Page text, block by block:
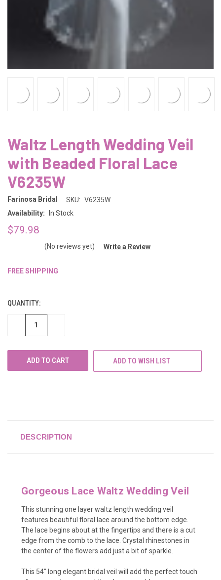
Waltz Length Wedding Veil
with Beaded Floral Lace
V6235W
Farinosa Bridal SKU: V6235W
Availability:
In Stock
$79.98
(No reviews yet) Write a Review
FREE SHIPPING
QUANTITY:
DECREASE
ADD TO WISH LIST
DESCRIPTION
Gorgeous Lace Waltz Wedding Veil
This stunning one layer waltz length wedding veil
features beautiful floral lace around the bottom edge.
The lace begins about at the fingertips and there is a cut
edge from the comb to the lace. Crystal rhinestones in
the center of the flowers add just a bit of sparkle.
This 54" long elegant bridal veil will add the perfect touch